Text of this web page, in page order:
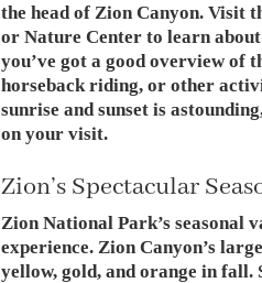
the head of Zion Canyon. Visit
or Nature Center to learn
you’ve got a good overview of
horseback riding, or other
sunrise and sunset is
on your visit.
Zion’s Spectacular
Zion National Park’s seasonal
experience. Zion Canyon’s
yellow, gold, and orange in fall.